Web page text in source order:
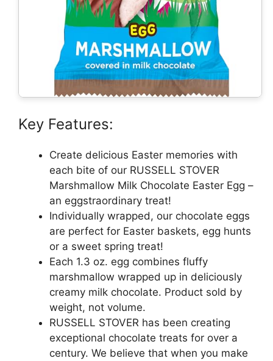
Key Features:
Create delicious Easter memories with
each bite of our RUSSELL STOVER
Marshmallow Milk Chocolate Easter Egg –
an eggstraordinary treat!
Individually wrapped, our chocolate eggs
are perfect for Easter baskets, egg hunts
or a sweet spring treat!
Each 1.3 oz. egg combines fluffy
marshmallow wrapped up in deliciously
creamy milk chocolate. Product sold by
weight, not volume.
RUSSELL STOVER has been creating
exceptional chocolate treats for over a
century. We believe that when you make